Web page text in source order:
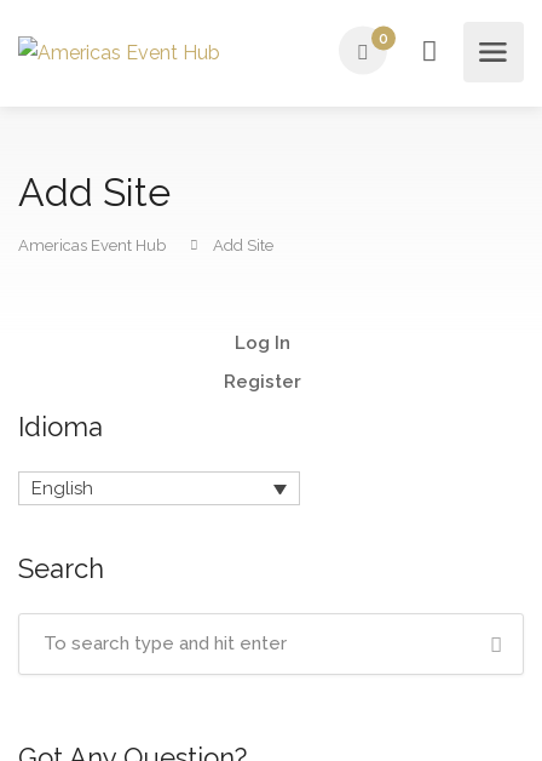
0
Add Site
Americas Event Hub Add Site
Log In
Register
Idioma
English
Search